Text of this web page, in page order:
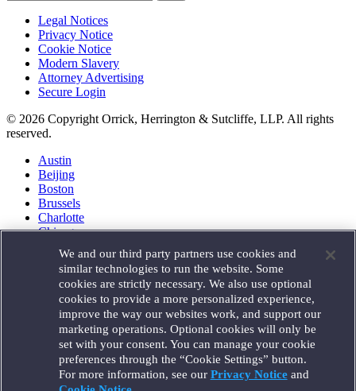
Legal Notices
Privacy Notice
Cookie Notice
Modern Slavery
Attorney Advertising
Secure Login
© 2026 Copyright Orrick, Herrington & Sutcliffe, LLP. All rights
reserved.
Austin
Beijing
Boston
Brussels
Charlotte
Chicago
Houston
London
Los Angeles
Miami
Milan
Munich
New York
Orange County
Paris
We and our third party partners use cookies and
similar technologies to run the website. Some
cookies are strictly necessary. We also use optional
cookies to provide a more personalized experience,
improve the way our websites work, and support our
marketing operations. Optional cookies will only be
set with your consent. You can manage your cookie
preferences through the “Cookie Settings” button.
For more information, see our Privacy Noticeand